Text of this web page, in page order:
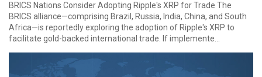
BRICS Nations Consider Adopting Ripple's XRP for Trade The
BRICS alliance—comprising Brazil, Russia, India, China, and South
Africa—is reportedly exploring the adoption of Ripple's XRP to
facilitate gold-backed international trade. If implemente...